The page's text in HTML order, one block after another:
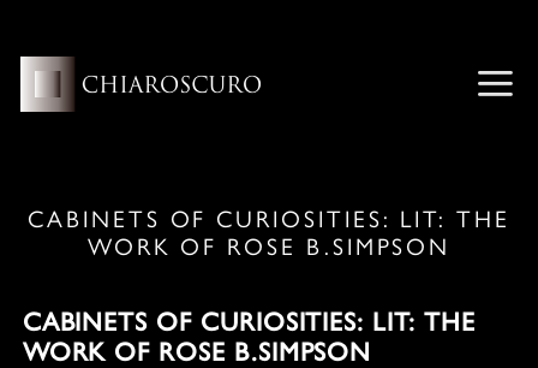
content
CABINETS OF CURIOSITIES: LIT: THE
WORK OF ROSE B.SIMPSON
CABINETS OF CURIOSITIES: LIT: THE
WORK OF ROSE B.SIMPSON